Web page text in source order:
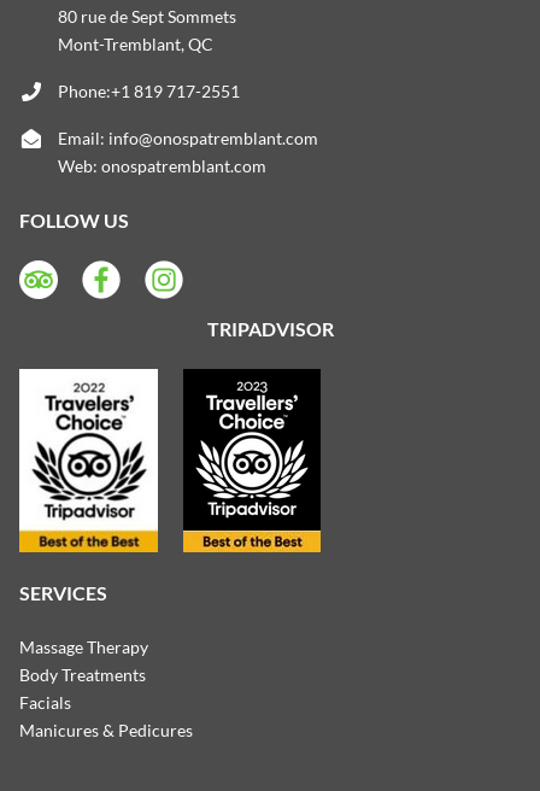
80 rue de Sept Sommets
Mont-Tremblant, QC
Phone:+1 819 717-2551
Email: info@onospatremblant.com
Web: onospatremblant.com
FOLLOW US
TRIPADVISOR
SERVICES
Massage Therapy
Body Treatments
Facials
Manicures & Pedicures